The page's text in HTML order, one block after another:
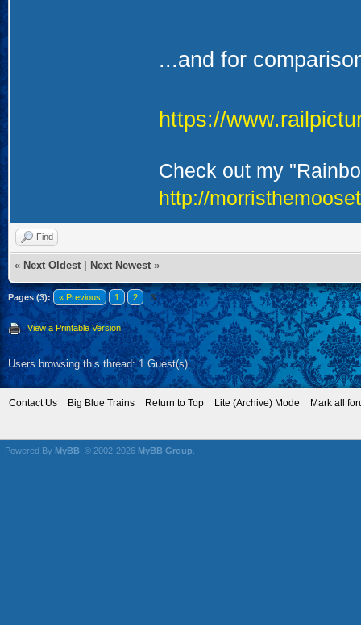
...and for
https://
Check out my
http://
Find
« Next Oldest Next Newest »
Pages (3): « Previous 1 2 3
View a Printable Version
Users browsing this thread: 1 Guest(s)
Contact Us Big Blue Trains Return to Top Lite (Archive) Mode Mark all
Powered By MyBB , © 2002-2026 MyBB Group